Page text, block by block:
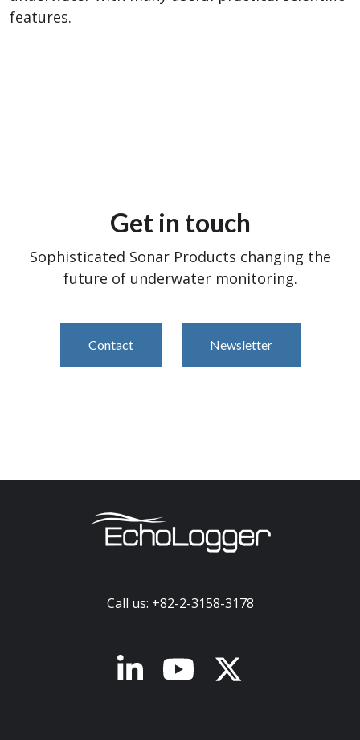
features.
Get in touch
Sophisticated Sonar Products changing the
future of underwater monitoring.
Contact Newsletter
Call us: +82-2-3158-3178